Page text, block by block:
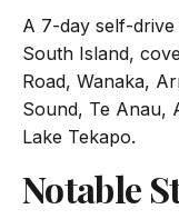
A 7-day self-
South Island,
Road, Wanaka,
Sound, Te Anau,
Lake Tekapo.
Notable